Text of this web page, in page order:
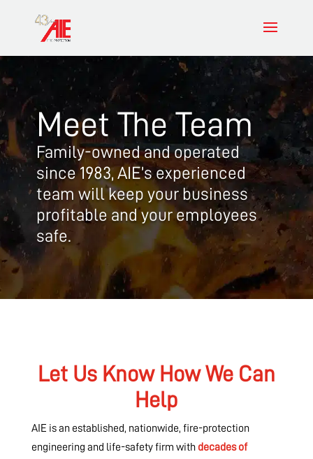
Meet The Team
Family-owned and operated
since 1983, AIE’s experienced
team will keep your business
profitable and your employees
safe.
Let Us Know How We Can
Help
AIE is an established, nationwide, fire-protection
engineering and life-safety firm with decades of